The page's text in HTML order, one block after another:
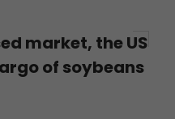
market, the US
of soybeans